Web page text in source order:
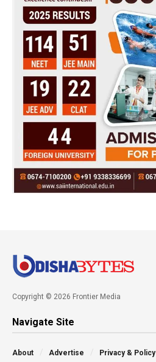
Copyright © 2026 Frontier Media
Navigate Site
About Advertise Privacy & Policy